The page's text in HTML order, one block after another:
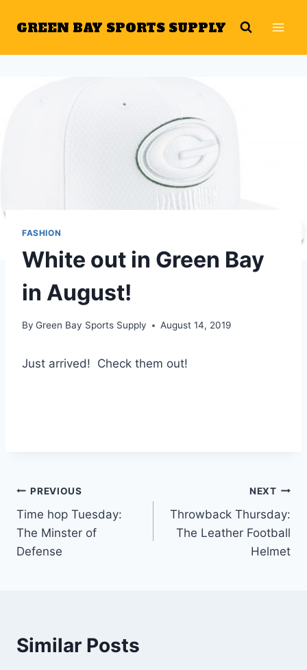
GREEN BAY SPORTS SUPPLY
FASHION
White out in Green Bay
in August!
By Green Bay Sports Supply August 14, 2019
Just arrived! Check them out!
Post
navigation
PREVIOUS
Time hop Tuesday:
The Minster of
Defense
NEXT
Throwback Thursday:
The Leather Football
Helmet
Similar Posts